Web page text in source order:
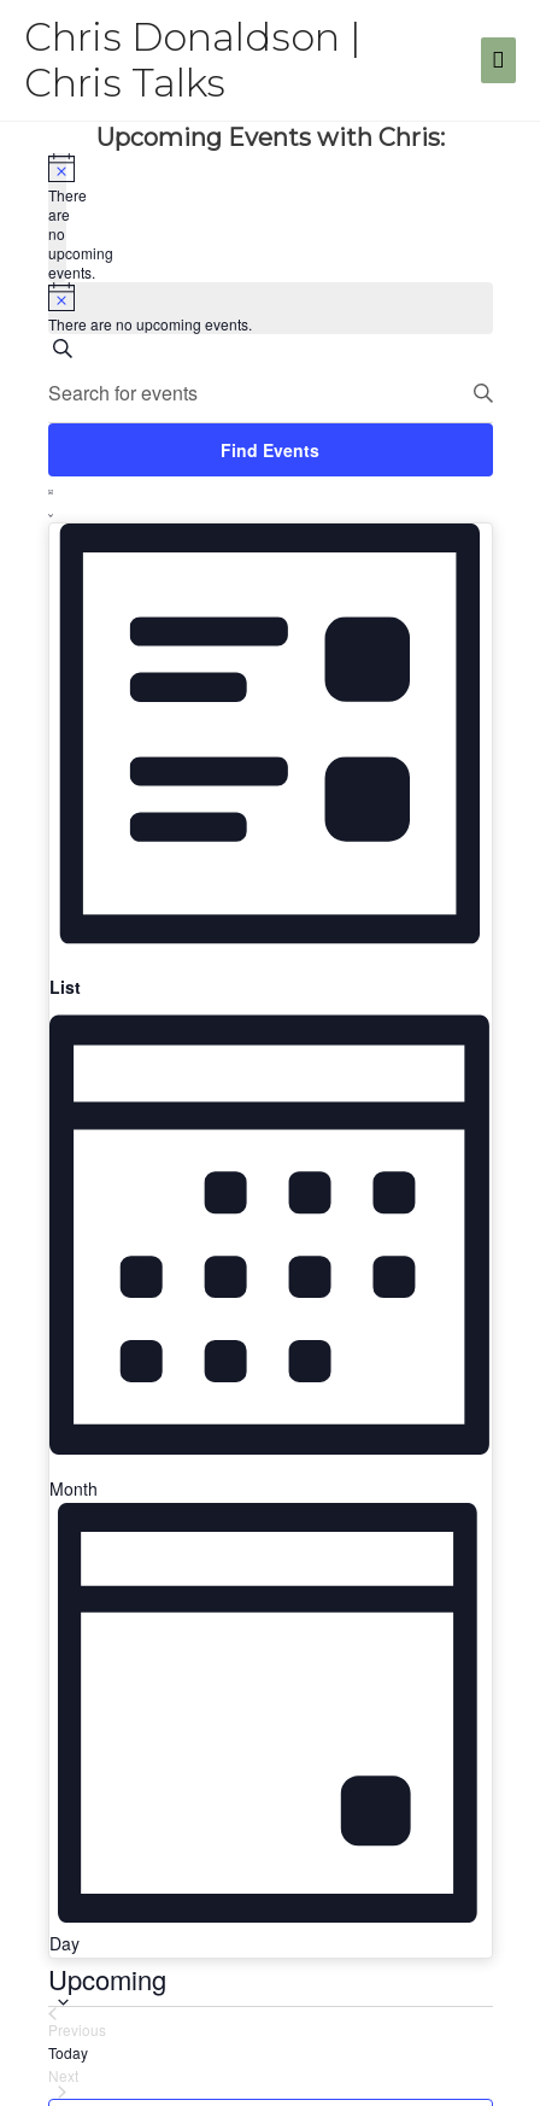
contentChris Donaldson |
Chris Talks
Upcoming Events with Chris:
There
are
no
upcoming
events.
There are no upcoming events.
Events
Search
and
Views
Navigation
Search
Keyword.
Search
by
Keyword.
Find Events
Event
Views
Navigation
List
List
Month
Day
Upcomingdate.
Previous
Events
Today
Next
Events